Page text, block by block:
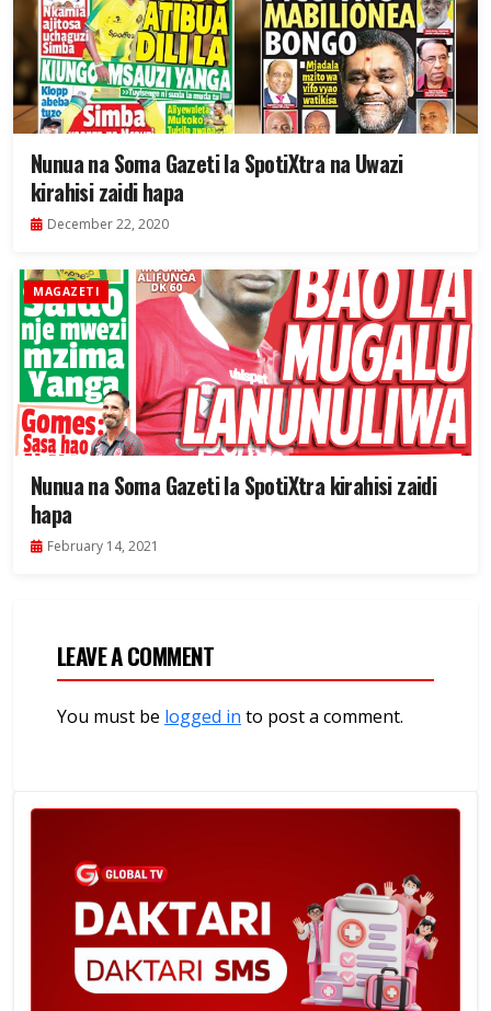
Nunua na Soma Gazeti la SpotiXtra na Uwazi
kirahisi zaidi hapa
December 22, 2020
MAGAZETI
Nunua na Soma Gazeti la SpotiXtra kirahisi zaidi
hapa
February 14, 2021
LEAVE A COMMENT
You must be logged in to post a comment.